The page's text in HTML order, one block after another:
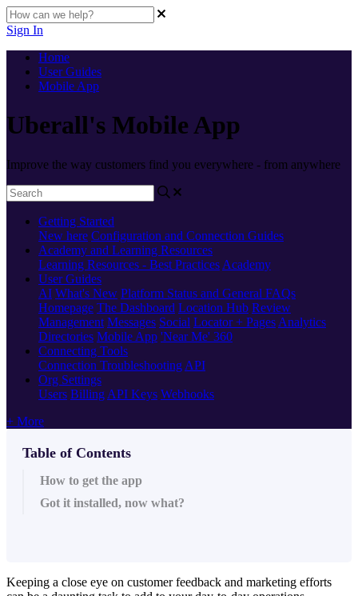
Sign In
Home
User Guides
Mobile App
Uberall's Mobile App
Improve the way customers find you everywhere - from anywhere
Getting Started
New here Configuration and Connection Guides
Academy and Learning Resources
Learning Resources - Best Practices Academy
User Guides
AI What's New Platform Status and General FAQs
Homepage The Dashboard Location Hub Review
Management Messages Social Locator + Pages Analytics
Directories Mobile App 'Near Me' 360
Connecting Tools
Connection Troubleshooting API
Org Settings
Users Billing API Keys Webhooks
+ More
Table of Contents
How to get the app
Got it installed, now what?
Keeping a close eye on customer feedback and marketing efforts